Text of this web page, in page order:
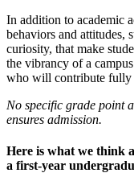
In addition to academic
behaviors and attitudes,
curiosity, that make
the vibrancy of a
who will contribute fully
No specific grade point
ensures admission.
Here is what we think
a first-year